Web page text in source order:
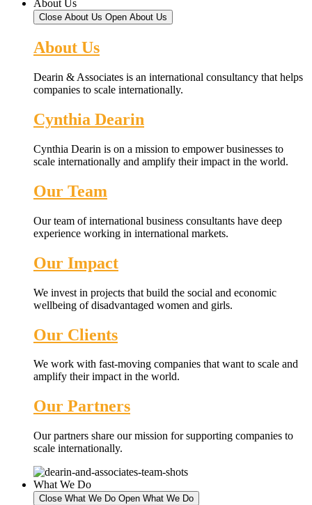
About Us
Close About Us Open About Us
About Us
Dearin & Associates is an international consultancy that helps
companies to scale internationally.
Cynthia Dearin
Cynthia Dearin is on a mission to empower businesses to
scale internationally and amplify their impact in the world.
Our Team
Our team of international business consultants have deep
experience working in international markets.
Our Impact
We invest in projects that build the social and economic
wellbeing of disadvantaged women and girls.
Our Clients
We work with fast-moving companies that want to scale and
amplify their impact in the world.
Our Partners
Our partners share our mission for supporting companies to
scale internationally.
What We Do
Close What We Do Open What We Do